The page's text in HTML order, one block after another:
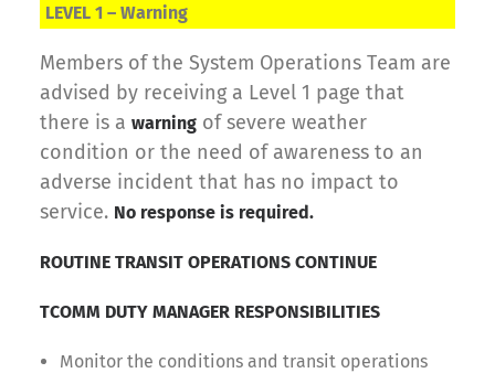
LEVEL 1 – Warning
Members of the System Operations Team are
advised by receiving a Level 1 page that
there is a warning of severe weather
condition or the need of awareness to an
adverse incident that has no impact to
service. No response is required.
ROUTINE TRANSIT OPERATIONS CONTINUE
TCOMM DUTY MANAGER RESPONSIBILITIES
Monitor the conditions and transit operations